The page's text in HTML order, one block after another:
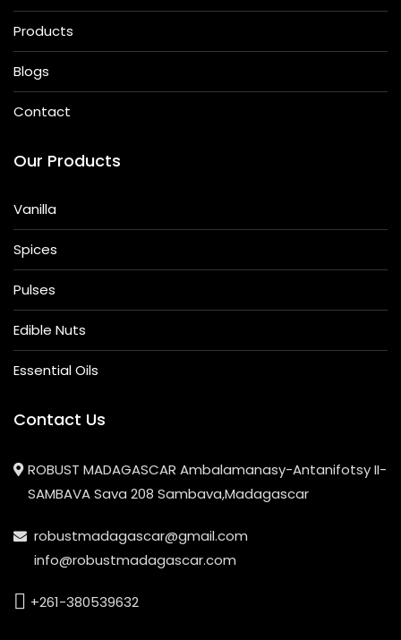
Products
Blogs
Contact
Our Products
Vanilla
Spices
Pulses
Edible Nuts
Essential Oils
Contact Us
ROBUST MADAGASCAR Ambalamanasy-Antanifotsy II-
SAMBAVA Sava 208 Sambava,Madagascar
robustmadagascar@gmail.com
info@robustmadagascar.com
+261-380539632